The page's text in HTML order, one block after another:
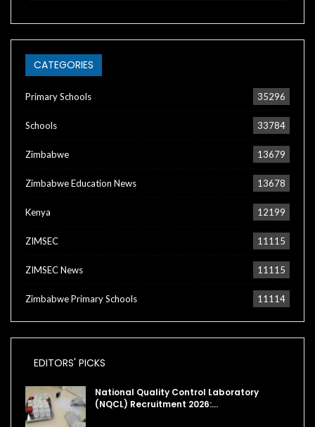
CATEGORIES
Primary Schools 35296
Schools 33784
Zimbabwe 13679
Zimbabwe Education News 13678
Kenya 12199
ZIMSEC 11115
ZIMSEC News 11115
Zimbabwe Primary Schools 11114
EDITORS' PICKS
National Quality Control Laboratory
(NQCL) Recruitment 2026:…